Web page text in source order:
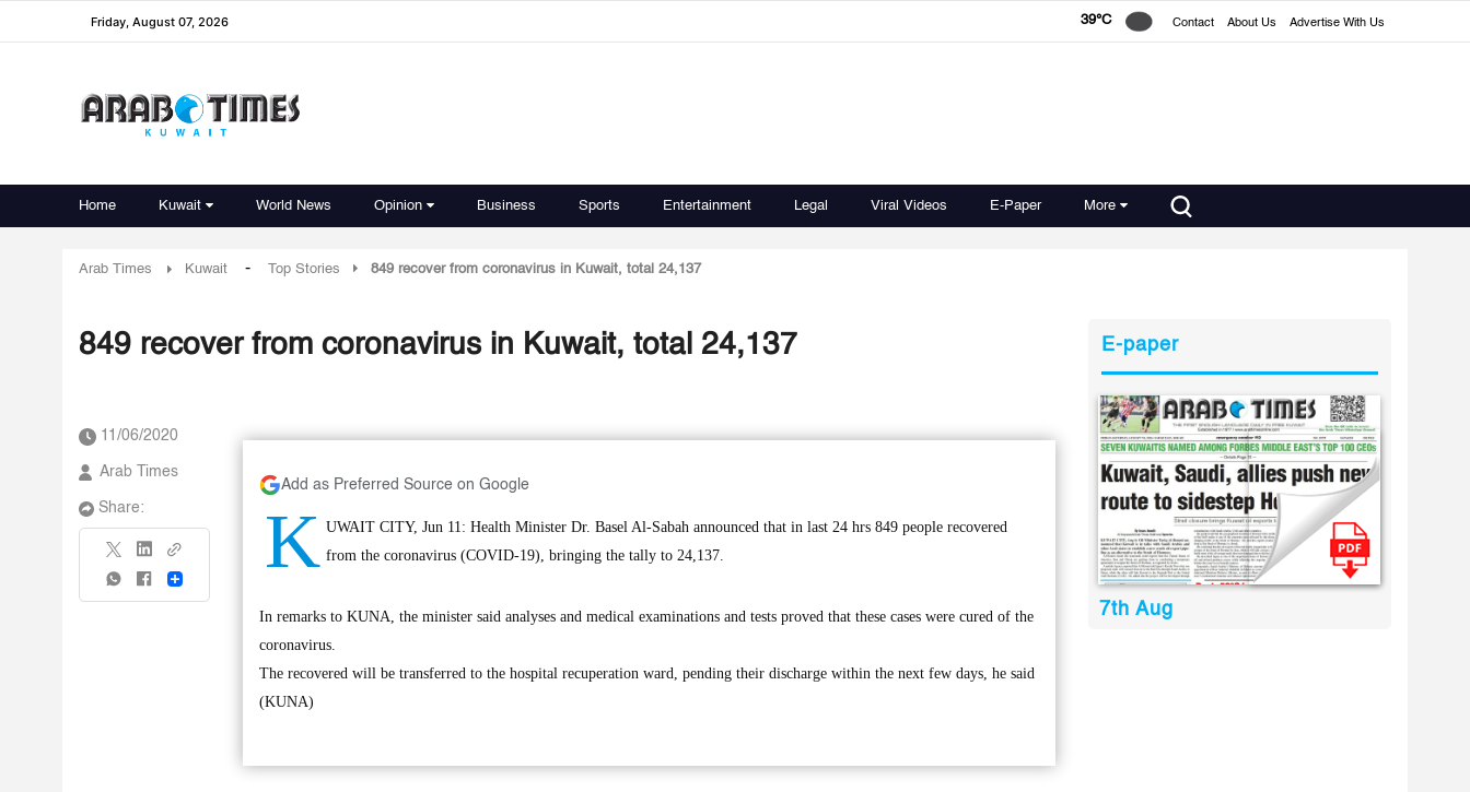
Friday, August 07, 2026 39°C Contact About Us Advertise With Us
Home Kuwait World News Opinion Business Sports Entertainment Legal Viral Videos E-Paper More
Arab Times Kuwait - Top Stories 849 recover from coronavirus in Kuwait, total 24,137
849 recover from coronavirus in Kuwait, total 24,137
11/06/2020
Arab Times
Share:
Share
Add as Preferred Source on Google
K UWAIT CITY, Jun 11: Health Minister Dr. Basel Al-Sabah announced that in last 24 hrs 849 people recovered
from the coronavirus (COVID-19), bringing the tally to 24,137.
In remarks to KUNA, the minister said analyses and medical examinations and tests proved that these cases were cured of the
coronavirus.
The recovered will be transferred to the hospital recuperation ward, pending their discharge within the next few days, he said
(KUNA)
E-paper
7th Aug